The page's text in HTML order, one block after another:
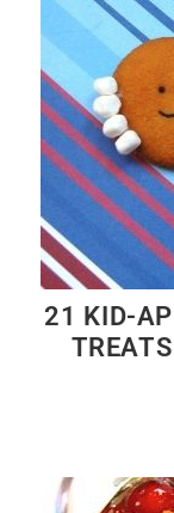
21 KID-